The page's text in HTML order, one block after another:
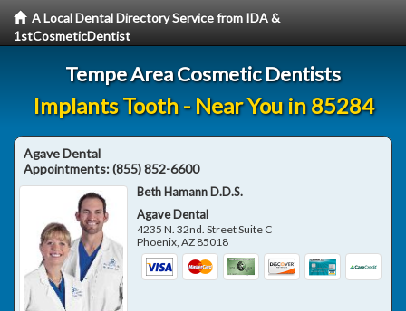
A Local Dental Directory Service from IDA &
1stCosmeticDentist
Tempe Area Cosmetic Dentists
Implants Tooth - Near You in 85284
Agave Dental
Appointments:(855) 852-6600
Beth Hamann D.D.S.
Agave Dental
4235 N. 32nd. Street Suite C
Phoenix,AZ 85018